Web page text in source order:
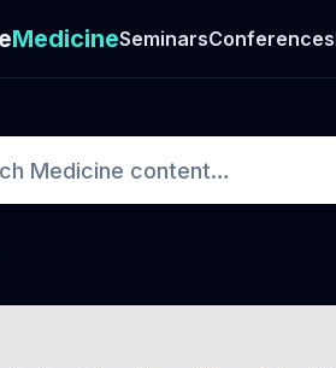
MedicineSeminarsConferences